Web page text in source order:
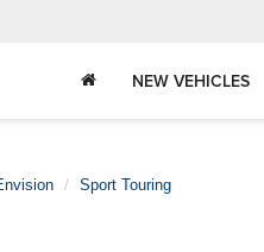
NEW VEHICLES
Sport Touring